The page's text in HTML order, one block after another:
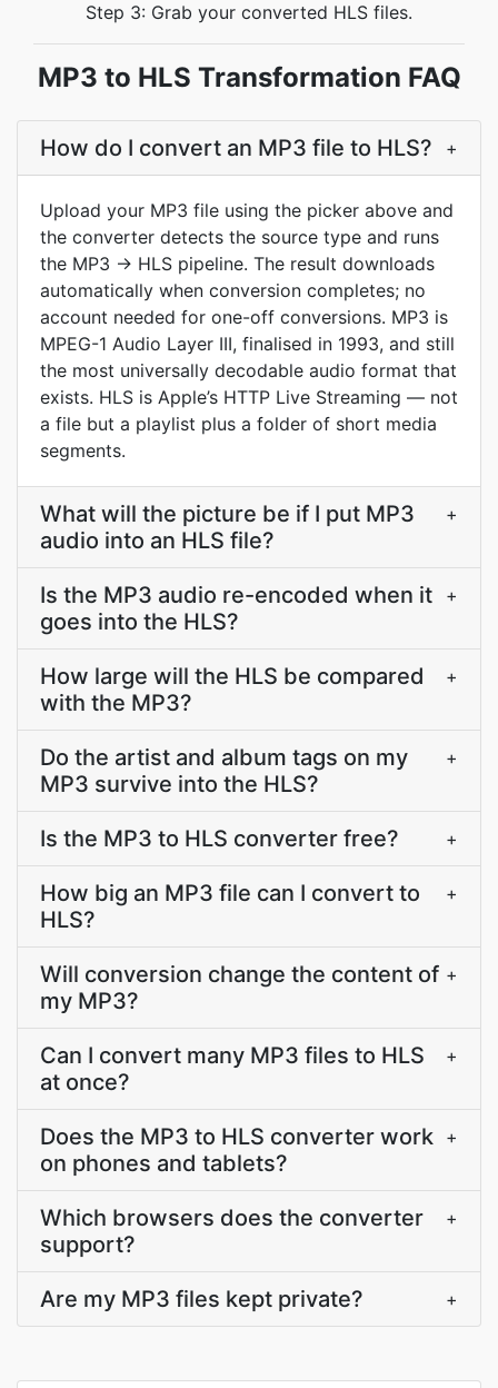
Step 3: Grab your converted HLS files.
MP3 to HLS Transformation FAQ
How do I convert an MP3 file to HLS? +
Upload your MP3 file using the picker above and
the converter detects the source type and runs
the MP3 → HLS pipeline. The result downloads
automatically when conversion completes; no
account needed for one-off conversions. MP3 is
MPEG-1 Audio Layer III, finalised in 1993, and still
the most universally decodable audio format that
exists. HLS is Apple’s HTTP Live Streaming — not
a file but a playlist plus a folder of short media
segments.
What will the picture be if I put MP3
audio into an HLS file?
+
Is the MP3 audio re-encoded when it
goes into the HLS?
+
How large will the HLS be compared
with the MP3?
+
Do the artist and album tags on my
MP3 survive into the HLS?
+
Is the MP3 to HLS converter free? +
How big an MP3 file can I convert to
HLS?
+
Will conversion change the content of
my MP3?
+
Can I convert many MP3 files to HLS
at once?
+
Does the MP3 to HLS converter work
on phones and tablets?
+
Which browsers does the converter
support?
+
Are my MP3 files kept private? +